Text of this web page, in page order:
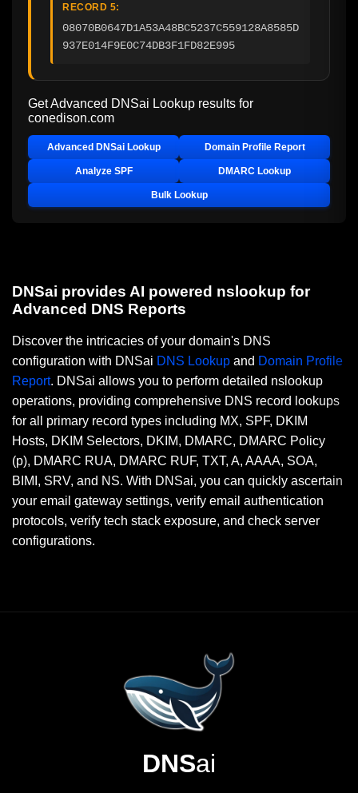
RECORD 5:
08070B0647D1A53A48BC5237C559128A8585D
937E014F9E0C74DB3F1FD82E995
Get Advanced DNSai Lookup results for
conedison.com
Advanced DNSai Lookup Domain Profile Report
Analyze SPF DMARC Lookup
Bulk Lookup
DNSai provides AI powered nslookup for
Advanced DNS Reports
Discover the intricacies of your domain's DNS
configuration with DNSai DNS Lookup and Domain Profile
Report. DNSai allows you to perform detailed nslookup
operations, providing comprehensive DNS record lookups
for all primary record types including MX, SPF, DKIM
Hosts, DKIM Selectors, DKIM, DMARC, DMARC Policy
(p), DMARC RUA, DMARC RUF, TXT, A, AAAA, SOA,
BIMI, SRV, and NS. With DNSai, you can quickly ascertain
your email gateway settings, verify email authentication
protocols, verify tech stack exposure, and check server
configurations.
DNSai